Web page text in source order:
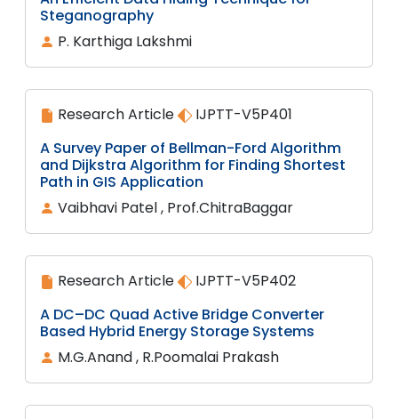
Steganography
P. Karthiga Lakshmi
Research Article
IJPTT-V5P401
A Survey Paper of Bellman-Ford Algorithm
and Dijkstra Algorithm for Finding Shortest
Path in GIS Application
Vaibhavi Patel , Prof.ChitraBaggar
Research Article
IJPTT-V5P402
A DC–DC Quad Active Bridge Converter
Based Hybrid Energy Storage Systems
M.G.Anand , R.Poomalai Prakash